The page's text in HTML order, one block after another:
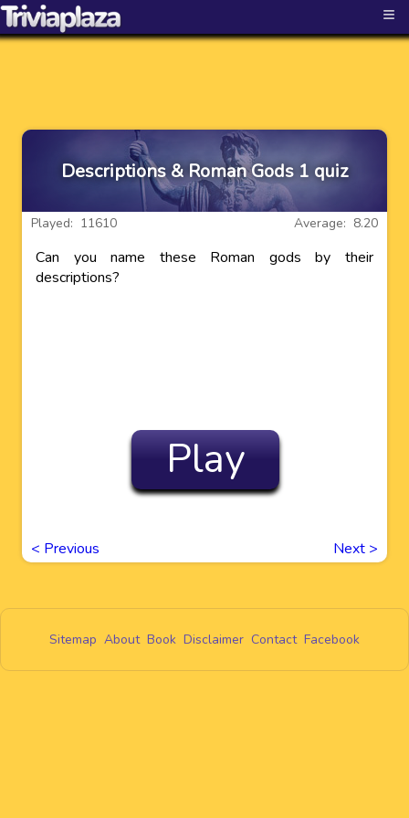
≡
Descriptions & Roman Gods 1 quiz
Average: 8.20
Played: 11610
Can you name these Roman gods by their
descriptions?
Play
< Previous Next >
Sitemap About Book Disclaimer Contact Facebook